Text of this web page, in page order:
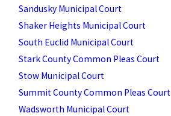
Sandusky Municipal Court
Shaker Heights Municipal Court
South Euclid Municipal Court
Stark County Common Pleas Court
Stow Municipal Court
Summit County Common Pleas Court
Wadsworth Municipal Court